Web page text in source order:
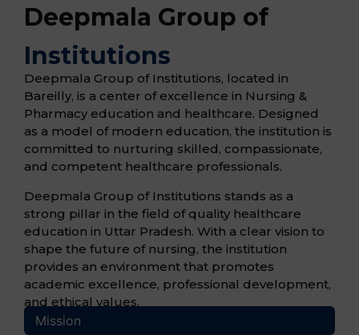
Deepmala Group of
Institutions
Deepmala Group of Institutions, located in
Bareilly, is a center of excellence in Nursing &
Pharmacy education and healthcare. Designed
as a model of modern education, the institution is
committed to nurturing skilled, compassionate,
and competent healthcare professionals.
Deepmala Group of Institutions stands as a
strong pillar in the field of quality healthcare
education in Uttar Pradesh. With a clear vision to
shape the future of nursing, the institution
provides an environment that promotes
academic excellence, professional development,
and ethical values.
Mission